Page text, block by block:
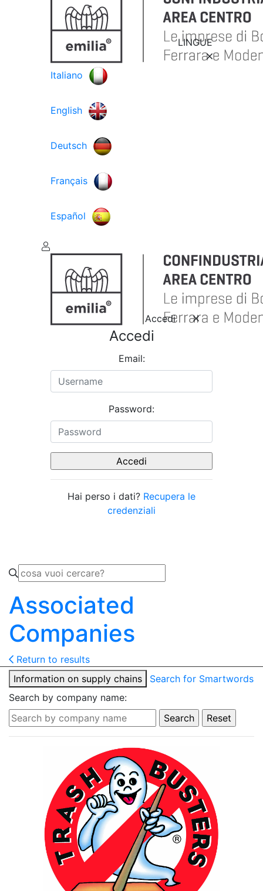
LINGUE
Italiano
English
Deutsch
Français
Español
Accedi
Accedi
Email:
Password:
Hai perso i dati? Recupera le
credenziali
Associated
Companies
Return to results
Information on supply chains
Search for Smartwords
Search by company name: